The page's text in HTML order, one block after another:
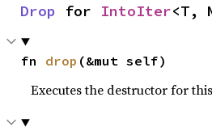
Drop for IntoIter<T,
fn drop (&mut self)
Executes the destructor for